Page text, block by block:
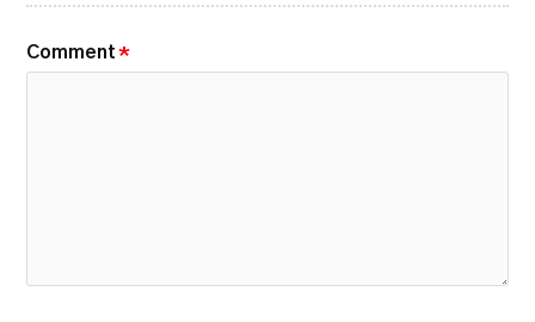
Comment *